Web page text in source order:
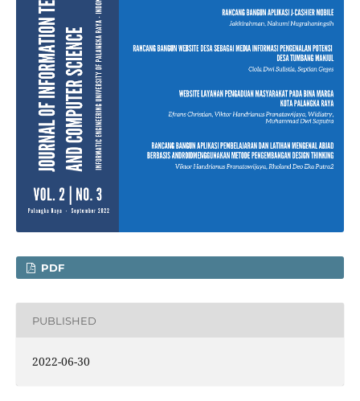
PDF
PUBLISHED
2022-06-30